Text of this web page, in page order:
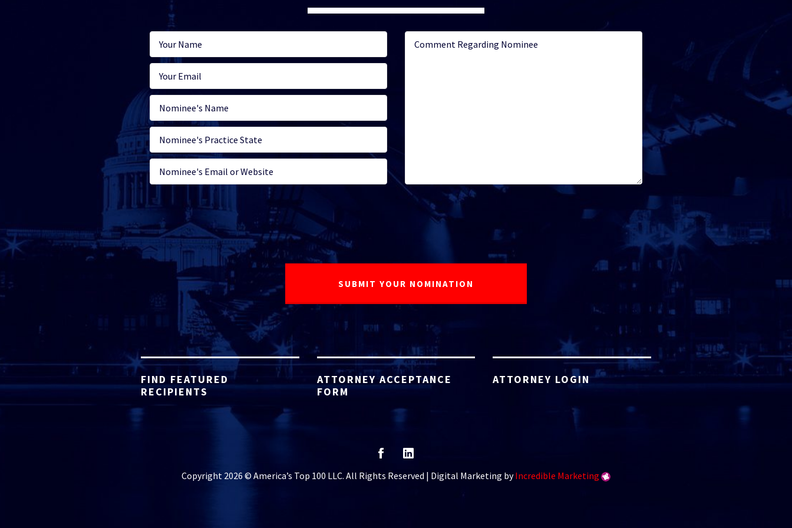
FIND FEATURED
RECIPIENTS
ATTORNEY ACCEPTANCE
FORM
ATTORNEY LOGIN
Copyright 2026 © America’s Top 100 LLC. All Rights Reserved | Digital Marketing byIncredible Marketing